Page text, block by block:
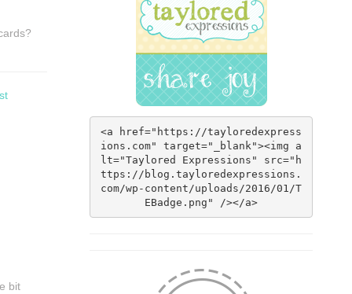
bit
<a href="https://tayloredexpress
ions.com" target="_blank"><img a
lt="Taylored Expressions" src="h
ttps://blog.tayloredexpressions.
com/wp-content/uploads/2016/01/T
EBadge.png" /></a>